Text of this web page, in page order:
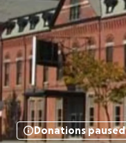
Donations paused